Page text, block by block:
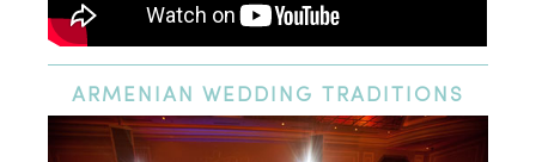
ARMENIAN WEDDING TRADITIONS